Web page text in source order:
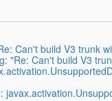
Can't build V3 trunk
"Re: Can't build V3